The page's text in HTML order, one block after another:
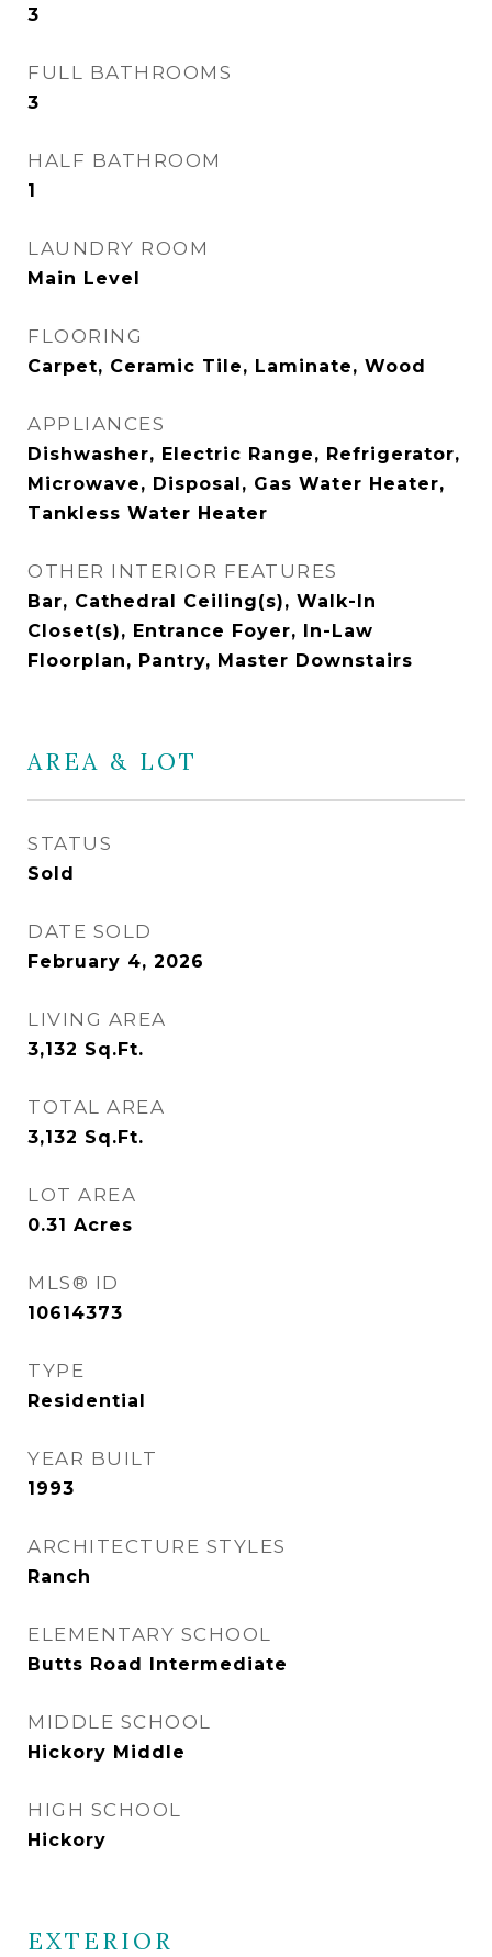
3
FULL BATHROOMS
3
HALF BATHROOM
1
LAUNDRY ROOM
Main Level
FLOORING
Carpet, Ceramic Tile, Laminate, Wood
APPLIANCES
Dishwasher, Electric Range, Refrigerator,
Microwave, Disposal, Gas Water Heater,
Tankless Water Heater
OTHER INTERIOR FEATURES
Bar, Cathedral Ceiling(s), Walk-In
Closet(s), Entrance Foyer, In-Law
Floorplan, Pantry, Master Downstairs
AREA & LOT
STATUS
Sold
DATE SOLD
February 4, 2026
LIVING AREA
3,132 Sq.Ft.
TOTAL AREA
3,132 Sq.Ft.
LOT AREA
0.31 Acres
MLS® ID
10614373
TYPE
Residential
YEAR BUILT
1993
ARCHITECTURE STYLES
Ranch
ELEMENTARY SCHOOL
Butts Road Intermediate
MIDDLE SCHOOL
Hickory Middle
HIGH SCHOOL
Hickory
EXTERIOR